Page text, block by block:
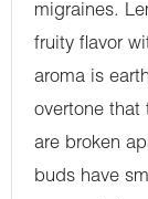
migraines.
fruity flavor
aroma is
overtone that
are broken
buds have